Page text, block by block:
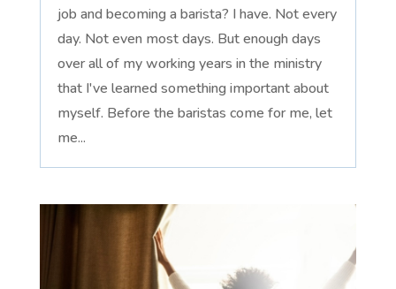
job and becoming a barista? I have. Not every
day. Not even most days. But enough days
over all of my working years in the ministry
that I've learned something important about
myself. Before the baristas come for me, let
me...